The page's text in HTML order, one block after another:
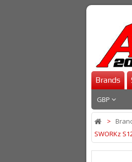
Brands
GBP
>
SWORKz